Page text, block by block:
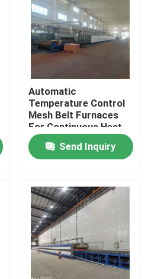
Automatic
Temperature Control
Mesh Belt Furnaces
For Continuous Heat
Treatment
Send Inquiry